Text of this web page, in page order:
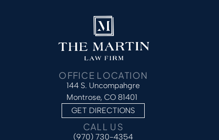
OFFICE LOCATION
144 S. Uncompahgre
Montrose, CO 81401
GET DIRECTIONS
CALL US
(970) 730-4354